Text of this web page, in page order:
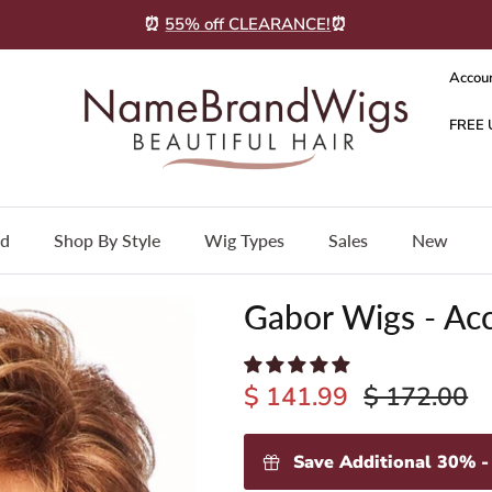
⏰ 55% off CLEARANCE!⏰
Shop By Style Wig Types Sales New
Gabor Wigs -
$ 141.99 $ 172.00
Save Additional 30%